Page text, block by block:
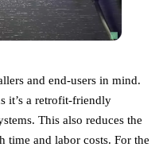
and end-users in mind.
it’s a retrofit-friendly
This also reduces the
time and labor costs. For the